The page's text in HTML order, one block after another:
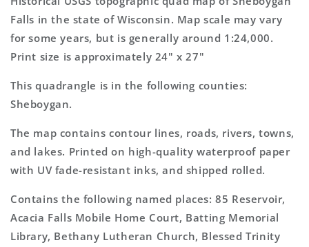
Topo
Map
Topo
Map
Falls in the state of Wisconsin. Map scale may vary
for some years, but is generally around 1:24,000.
Print size is approximately 24" x 27"
This quadrangle is in the following counties:
Sheboygan.
The map contains contour lines, roads, rivers, towns,
and lakes. Printed on high-quality waterproof paper
with UV fade-resistant inks, and shipped rolled.
Contains the following named places: 85 Reservoir,
Acacia Falls Mobile Home Court, Batting Memorial
Library, Bethany Lutheran Church, Blessed Trinity